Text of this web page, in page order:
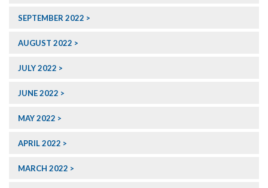
SEPTEMBER 2022
AUGUST 2022
JULY 2022
JUNE 2022
MAY 2022
APRIL 2022
MARCH 2022